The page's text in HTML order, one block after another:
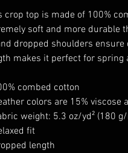
crop top is made of 100%
soft and more durable
dropped shoulders ensure
makes it perfect for spring
combed cotton
colors are 15% viscose
weight: 5.3 oz/yd² (180 g/
fit
length